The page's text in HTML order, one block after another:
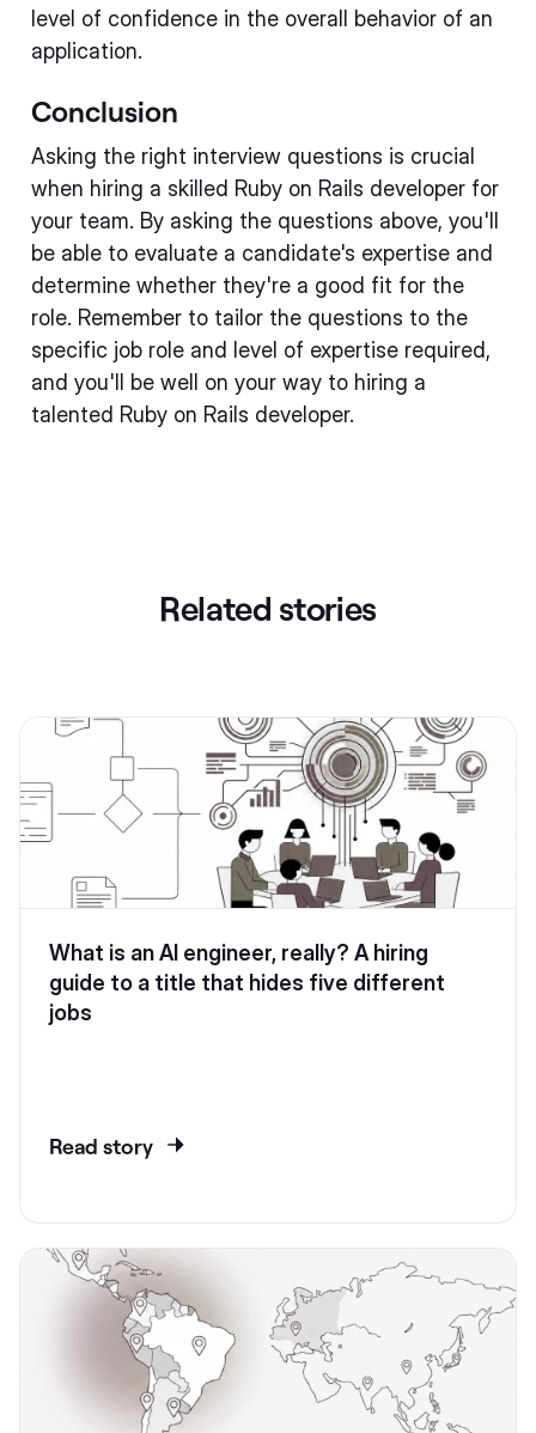
level of confidence in the overall behavior of an
application.
Conclusion
Asking the right interview questions is crucial
when hiring a skilled Ruby on Rails developer for
your team. By asking the questions above, you'll
be able to evaluate a candidate's expertise and
determine whether they're a good fit for the
role. Remember to tailor the questions to the
specific job role and level of expertise required,
and you'll be well on your way to hiring a
talented Ruby on Rails developer.
Related stories
What is an AI engineer, really? A hiring
guide to a title that hides five different
jobs
Read story